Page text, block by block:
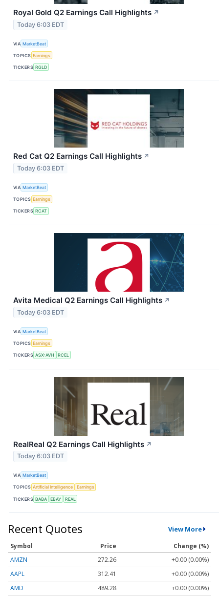
Royal Gold Q2 Earnings Call Highlights ↗
Today 6:03 EDT
VIA MarketBeat
TOPICS Earnings
TICKERS RGLD
Red Cat Q2 Earnings Call Highlights ↗
Today 6:03 EDT
VIA MarketBeat
TOPICS Earnings
TICKERS RCAT
Avita Medical Q2 Earnings Call Highlights ↗
Today 6:03 EDT
VIA MarketBeat
TOPICS Earnings
TICKERS ASX:AVH RCEL
RealReal Q2 Earnings Call Highlights ↗
Today 6:03 EDT
VIA MarketBeat
TOPICS Artificial Intelligence Earnings
TICKERS BABA EBAY REAL
Recent Quotes View More
Symbol Price
Change (%)
AMZN
272.26
+0.00 (0.00%)
AAPL
312.41
+0.00 (0.00%)
AMD
489.28 +0.00 (0.00%)